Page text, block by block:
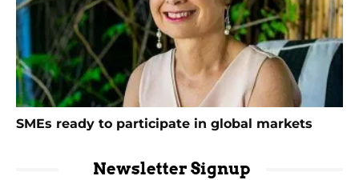
SMEs ready to participate in global markets
Newsletter Signup